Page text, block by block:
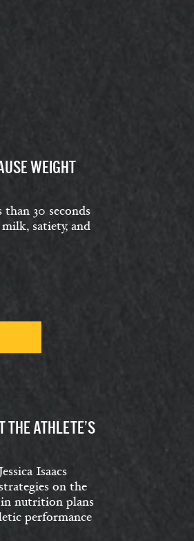
WEIGHT
30 seconds
satiety, and
THE ATHLETE’S
Isaacs
on the
nutrition plans
performance